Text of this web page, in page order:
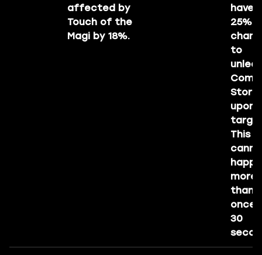
affected by
Touch of the
Magi by 18%.
have
25%
to
Storm
upon
This
more
than
once
30